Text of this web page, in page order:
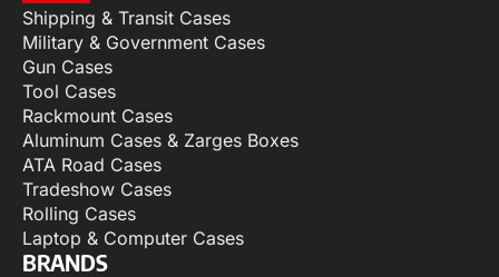
Shipping & Transit Cases
Military & Government Cases
Gun Cases
Tool Cases
Rackmount Cases
Aluminum Cases & Zarges Boxes
ATA Road Cases
Tradeshow Cases
Rolling Cases
Laptop & Computer Cases
BRANDS